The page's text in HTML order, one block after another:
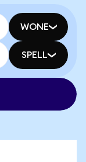
WONE
SPELL